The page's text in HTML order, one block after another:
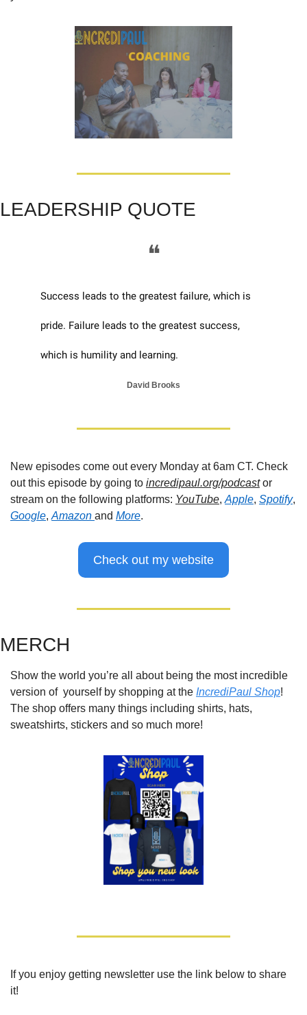
LEADERSHIP QUOTE
❝
Success leads to the greatest failure, which is
pride. Failure leads to the greatest success,
which is humility and learning.
David Brooks
New episodes come out every Monday at 6am CT. Check
out this episode by going to incredipaul.org/podcast or
stream on the following platforms: YouTube, Apple, Spotify
Google, Amazon and More.
Check out my website
MERCH
Show the world you’re all about being the most incredible
version of  yourself by shopping at the IncrediPaul Shop!
The shop offers many things including shirts, hats,
sweatshirts, stickers and so much more!
If you enjoy getting newsletter use the link below to share
it!